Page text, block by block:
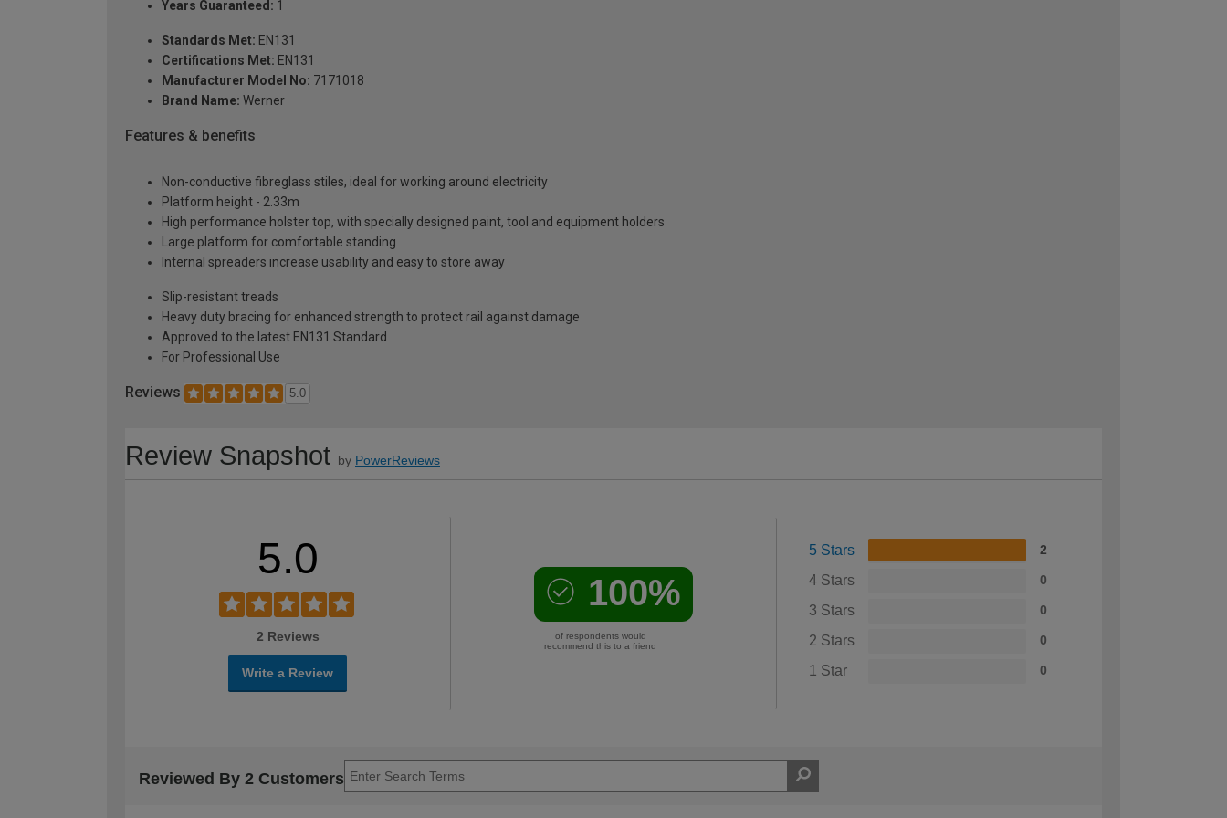
Years Guaranteed: 1
Standards Met: EN131
Certifications Met: EN131
Manufacturer Model No: 7171018
Brand Name: Werner
Features & benefits
Non-conductive fibreglass stiles, ideal for working around electricity
Platform height - 2.33m
High performance holster top, with specially designed paint, tool and equipment holders
Large platform for comfortable standing
Internal spreaders increase usability and easy to store away
Slip-resistant treads
Heavy duty bracing for enhanced strength to protect rail against damage
Approved to the latest EN131 Standard
For Professional Use
Reviews 5.0
Review Snapshot by PowerReviews
5.0
2 Reviews
Write a Review
100%
of respondents would
recommend this to a friend
5 Stars 2
4 Stars 0
3 Stars 0
2 Stars 0
1 Star 0
Reviewed By 2 Customers